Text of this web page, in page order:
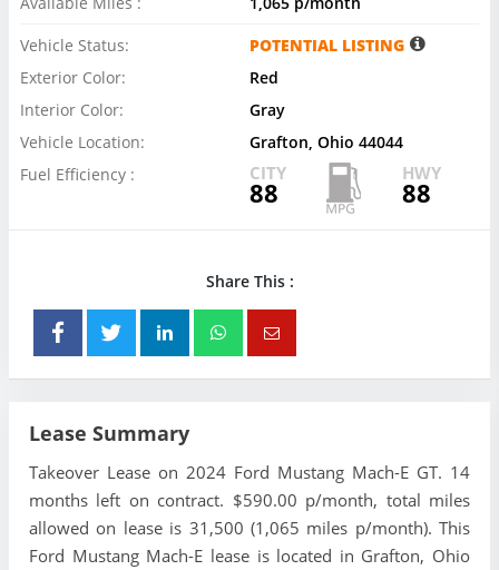
Vehicle Status:
POTENTIAL LISTING
Exterior Color:
Red
Interior Color:
Gray
Vehicle Location:
Grafton, Ohio 44044
Fuel Efficiency :
CITY
88
HWY
88
Share This :
Lease Summary
Takeover Lease on 2024 Ford Mustang Mach-E GT. 14
months left on contract. $590.00 p/month, total miles
allowed on lease is 31,500 (1,065 miles p/month). This
Ford Mustang Mach-E lease is located in Grafton, Ohio